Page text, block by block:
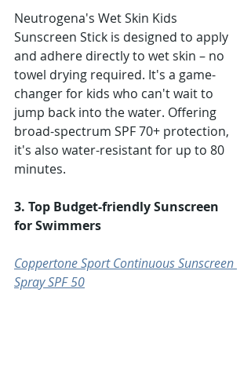
Neutrogena's Wet Skin Kids
Sunscreen Stick is designed to apply
and adhere directly to wet skin – no
towel drying required. It's a game-
changer for kids who can't wait to
jump back into the water. Offering
broad-spectrum SPF 70+ protection,
it's also water-resistant for up to 80
minutes.
3. Top Budget-friendly Sunscreen
for Swimmers
Coppertone Sport Continuous Sunscreen
Spray SPF 50